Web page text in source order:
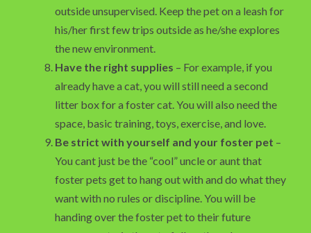
outside unsupervised. Keep the pet on a leash for
his/her first few trips outside as he/she explores
the new environment.
Have the right supplies – For example, if you
already have a cat, you will still need a second
litter box for a foster cat. You will also need the
space, basic training, toys, exercise, and love.
Be strict with yourself and your foster pet –
You cant just be the “cool” uncle or aunt that
foster pets get to hang out with and do what they
want with no rules or discipline. You will be
handing over the foster pet to their future